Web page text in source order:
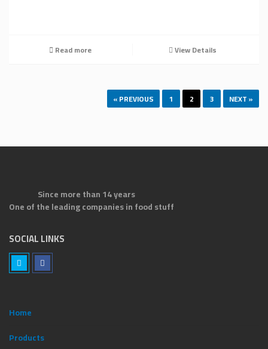
Read more View Details
« PREVIOUS 1 2 3 NEXT »
Since more than 14 years
One of the leading companies in food stuff
SOCIAL LINKS
Home
Products